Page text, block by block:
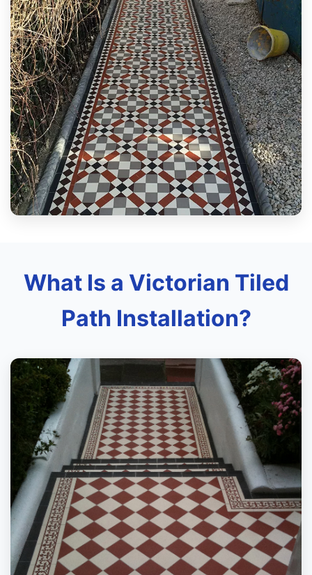
What Is a Victorian Tiled
Path Installation?